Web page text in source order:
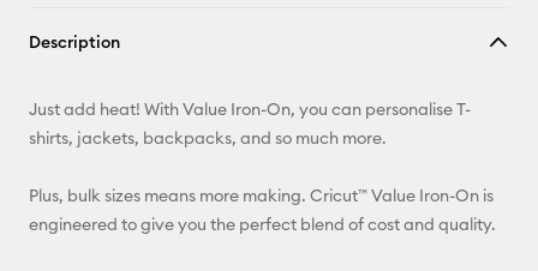
Facebook
Description
Just add heat! With Value Iron-On, you can personalise T-
shirts, jackets, backpacks, and so much more.
Plus, bulk sizes means more making. Cricut™ Value Iron-On is
engineered to give you the perfect blend of cost and quality.